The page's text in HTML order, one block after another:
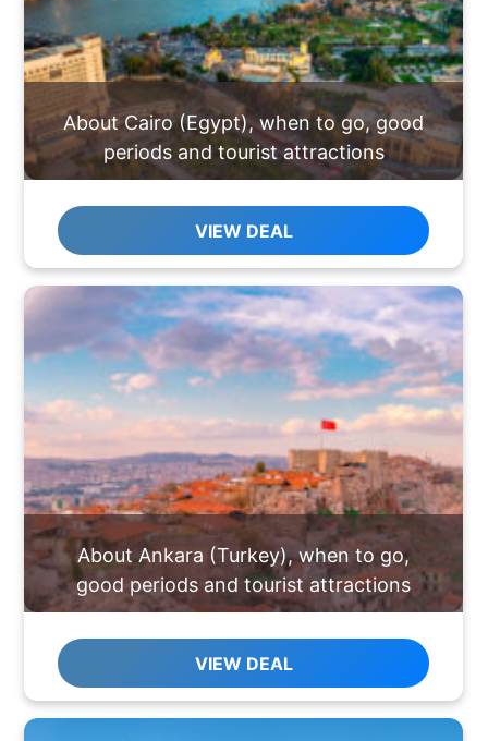
About Cairo (Egypt), when to go, good
periods and tourist attractions
VIEW DEAL
About Ankara (Turkey), when to go,
good periods and tourist attractions
VIEW DEAL